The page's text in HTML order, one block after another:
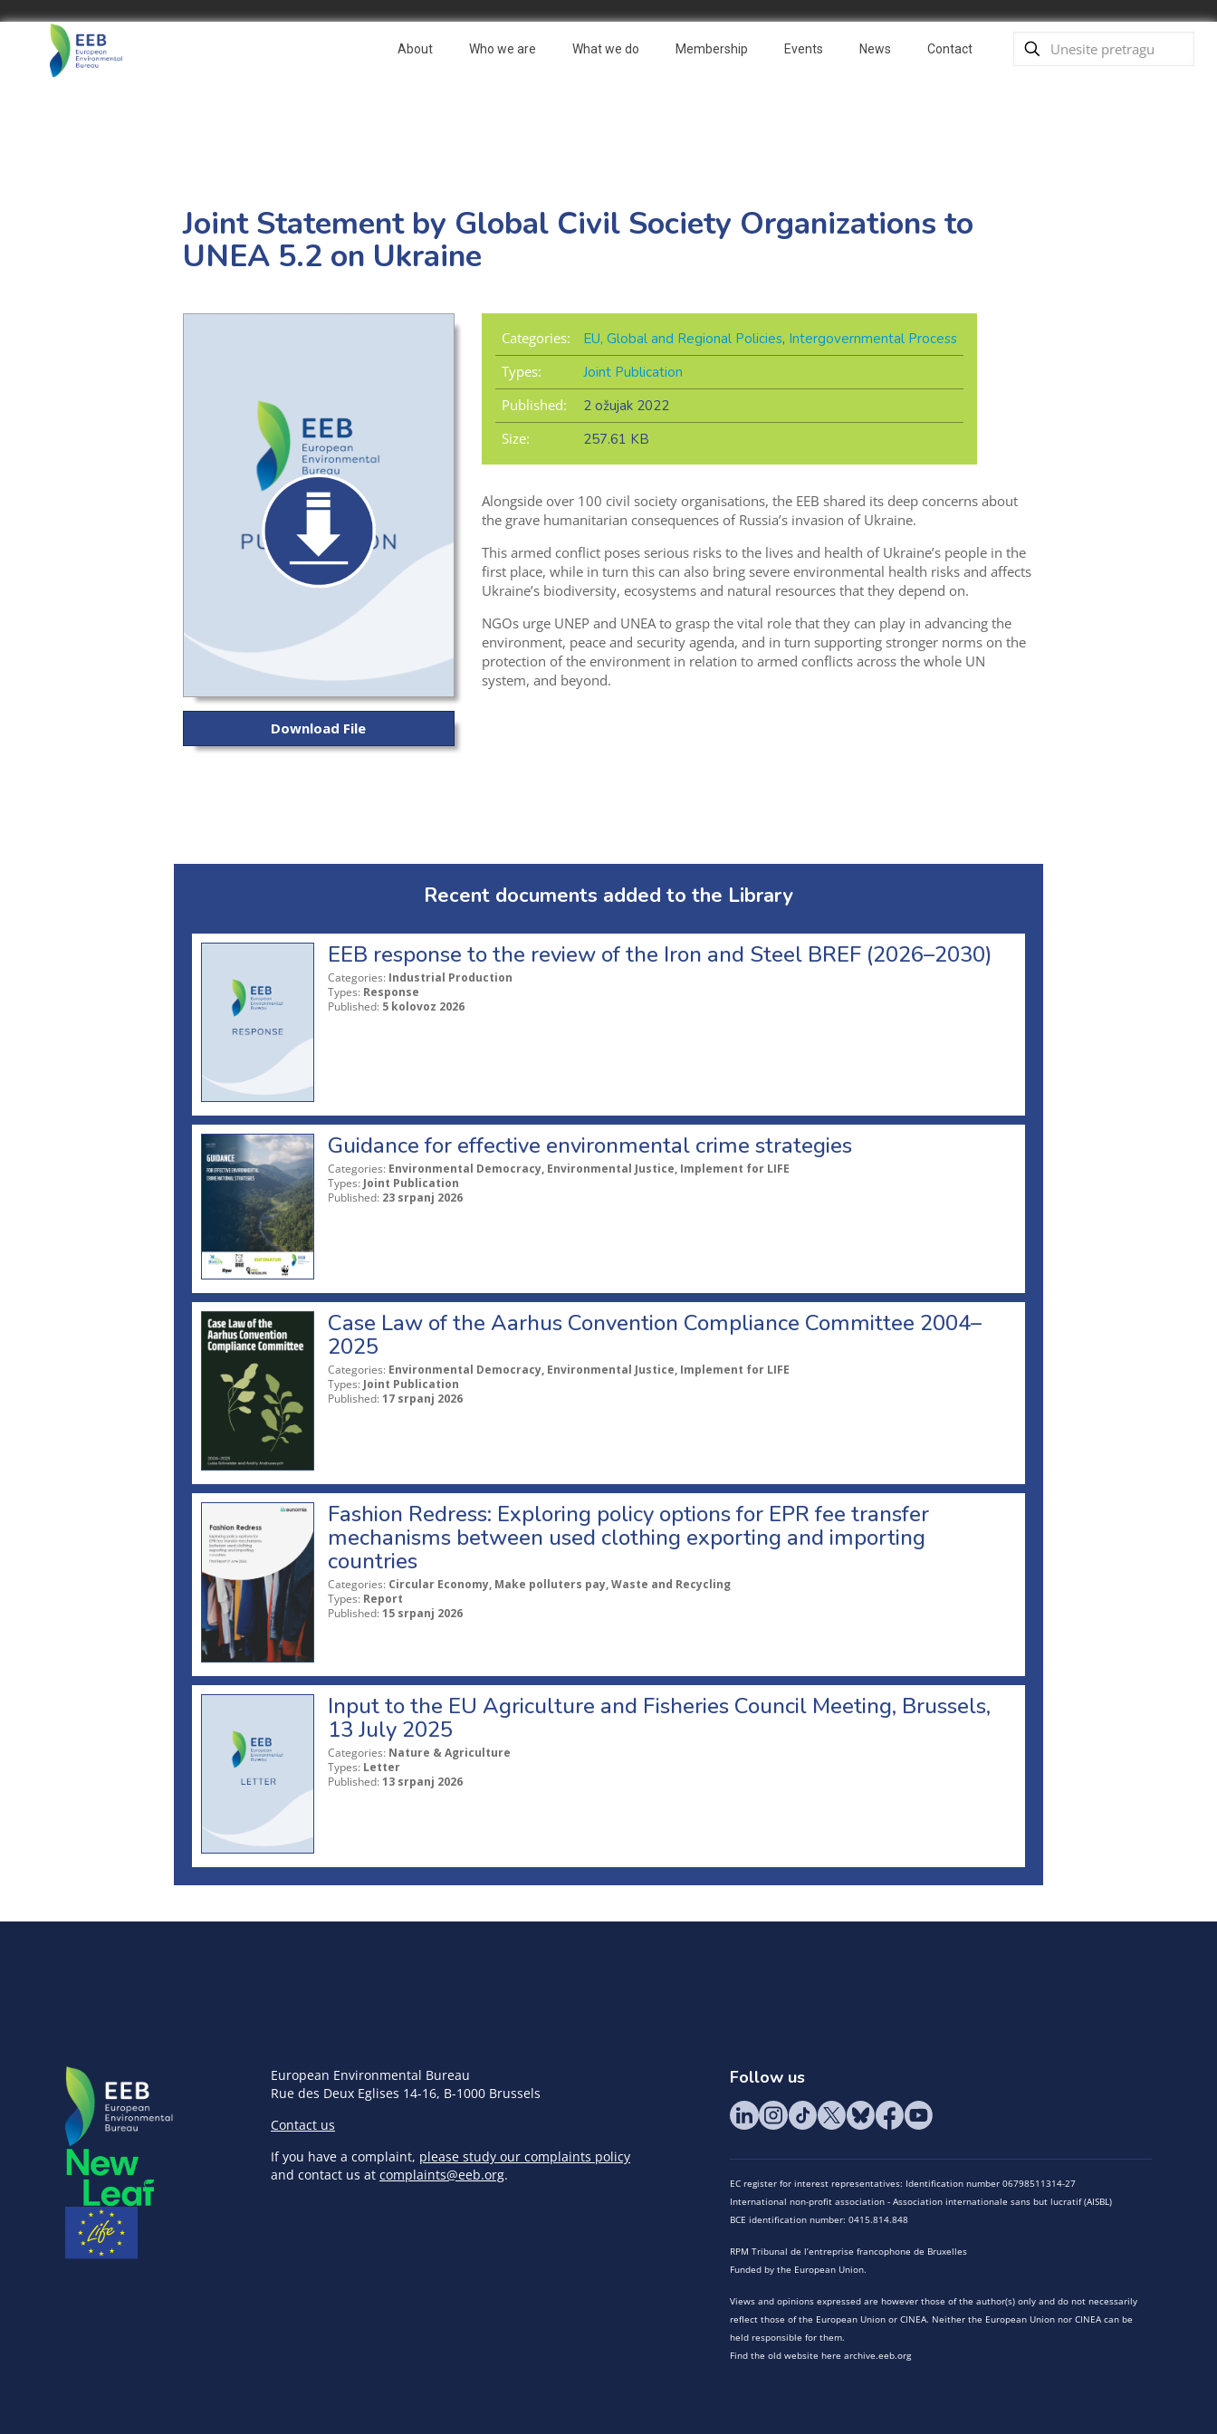
About Who we are What we do Membership Events News Contact
Joint Statement by Global Civil Society Organizations to
UNEA 5.2 on Ukraine
Download File
Categories: EU, Global and Regional Policies, Intergovernmental Process
Types:
Joint Publication
Published:
2 ožujak 2022
Size:
257.61 KB
Alongside over 100 civil society organisations, the EEB shared its deep concerns about
the grave humanitarian consequences of Russia’s invasion of Ukraine.
This armed conflict poses serious risks to the lives and health of Ukraine’s people in the
first place, while in turn this can also bring severe environmental health risks and affects
Ukraine’s biodiversity, ecosystems and natural resources that they depend on.
NGOs urge UNEP and UNEA to grasp the vital role that they can play in advancing the
environment, peace and security agenda, and in turn supporting stronger norms on the
protection of the environment in relation to armed conflicts across the whole UN
system, and beyond.
Recent documents added to the Library
EEB response to the review of the Iron and Steel BREF (2026–2030)
Categories: Industrial Production
Types: Response
Published: 5 kolovoz 2026
Guidance for effective environmental crime strategies
Categories: Environmental Democracy, Environmental Justice, Implement for LIFE
Types: Joint Publication
Published: 23 srpanj 2026
Case Law of the Aarhus Convention Compliance Committee 2004–
2025
Categories: Environmental Democracy, Environmental Justice, Implement for LIFE
Types: Joint Publication
Published: 17 srpanj 2026
Fashion Redress: Exploring policy options for EPR fee transfer
mechanisms between used clothing exporting and importing
countries
Categories: Circular Economy, Make polluters pay, Waste and Recycling
Types: Report
Published: 15 srpanj 2026
Input to the EU Agriculture and Fisheries Council Meeting, Brussels,
13 July 2025
Categories: Nature & Agriculture
Types: Letter
Published: 13 srpanj 2026
European Environmental Bureau
Rue des Deux Eglises 14-16, B-1000 Brussels
Contact us
If you have a complaint, please study our complaints policy
and contact us at complaints@eeb.org.
Follow us
EC register for interest representatives: Identification number 06798511314-27
International non-profit association - Association internationale sans but lucratif (AISBL)
BCE identification number: 0415.814.848
RPM Tribunal de l’entreprise francophone de Bruxelles
Funded by the European Union.
Views and opinions expressed are however those of the author(s) only and do not necessarily
reflect those of the European Union or CINEA. Neither the European Union nor CINEA can be
held responsible for them.
Find the old website here archive.eeb.org